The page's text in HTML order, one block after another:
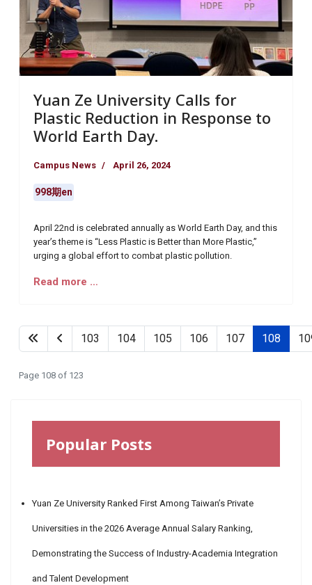
Yuan Ze University Calls for
Plastic Reduction in Response to
World Earth Day.
Campus News April 26, 2024
998期en
April 22nd is celebrated annually as World Earth Day, and this
year’s theme is “Less Plastic is Better than More Plastic,”
urging a global effort to combat plastic pollution.
Read more …
103 104 105 106 107 108
Page 108 of 123
Popular Posts
Yuan Ze University Ranked First Among Taiwan’s Private
Universities in the 2026 Average Annual Salary Ranking,
Demonstrating the Success of Industry-Academia Integration
and Talent Development